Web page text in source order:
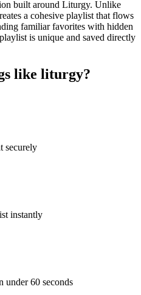
built around Liturgy. Unlike
a cohesive playlist that flows
familiar favorites with hidden
is unique and saved directly
like liturgy?
securely
instantly
under 60 seconds